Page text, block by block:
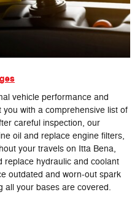
vehicle performance and
with a comprehensive list of
careful inspection, our
oil and replace engine filters,
your travels on Itta Bena,
replace hydraulic and coolant
outdated and worn-out spark
all your bases are covered.